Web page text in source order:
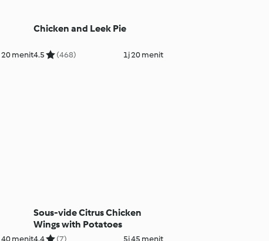
20 menit
Chicken and Leek Pie
4.5 (468) 1j 20 menit
40 menit
Sous-vide Citrus Chicken
Wings with Potatoes
4.4 (7) 5j 45 menit